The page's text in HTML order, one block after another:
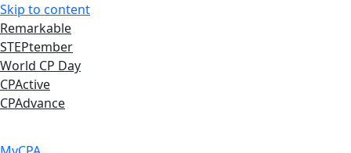
Skip to content
Remarkable
STEPtember
World CP Day
CPActive
CPAdvance